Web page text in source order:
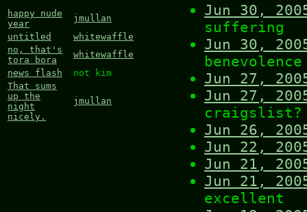
happy nude
year
jmullan
untitled
whitewaffle
no, that's
tora bora
whitewaffle
news flash
not kim
That sums
up the
night
nicely.
jmullan
Jun 30,
suffering
Jun 30,
benevolence
Jun 27,
Jun 27,
craigslist?
Jun 26,
Jun 22,
Jun 21,
Jun 21,
excellent